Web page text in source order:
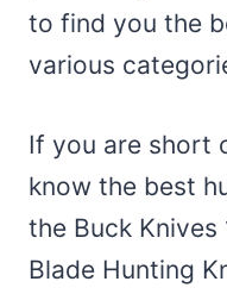
to find you the
various
If you are short
know the best
the Buck Knives
Blade Hunting